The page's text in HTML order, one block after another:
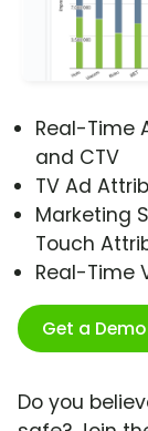
Real-Time
and CTV
TV Ad
Marketing
Touch
Real-Time
Get a
Do you